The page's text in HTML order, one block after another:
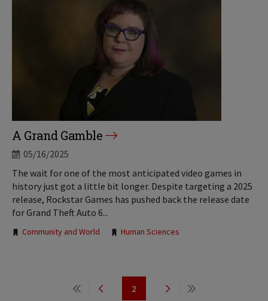
A Grand Gamble
05/16/2025
The wait for one of the most anticipated video games in
history just got a little bit longer. Despite targeting a 2025
release, Rockstar Games has pushed back the release date
for Grand Theft Auto 6...
Tags:
Community and World Human Sciences
Pagination
First
PreviousPage
2
Next
Last